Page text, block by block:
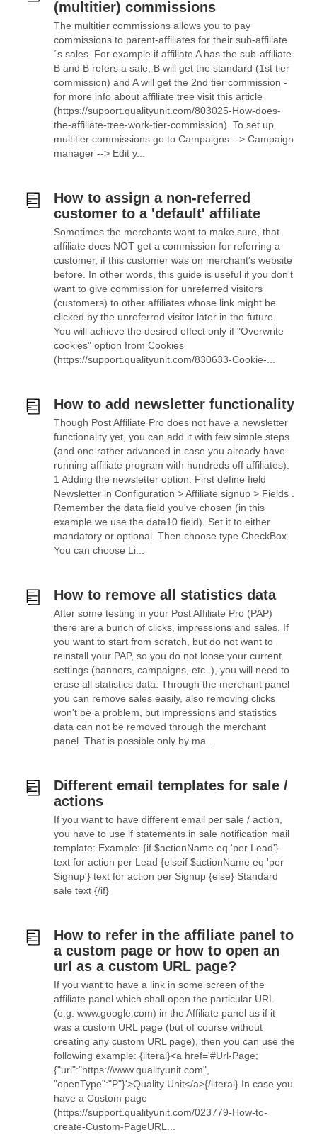
(multitier) commissions
The multitier commissions allows you to pay
commissions to parent-affiliates for their sub-affiliate
´s sales. For example if affiliate A has the sub-affiliate
B and B refers a sale, B will get the standard (1st tier
commission) and A will get the 2nd tier commission -
for more info about affiliate tree visit this article
(https://support.qualityunit.com/803025-How-does-
the-affiliate-tree-work-tier-commission). To set up
multitier commissions go to Campaigns --> Campaign
manager --> Edit y...
How to assign a non-referred
customer to a 'default' affiliate
Sometimes the merchants want to make sure, that
affiliate does NOT get a commission for referring a
customer, if this customer was on merchant's website
before. In other words, this guide is useful if you don't
want to give commission for unreferred visitors
(customers) to other affiliates whose link might be
clicked by the unreferred visitor later in the future.
You will achieve the desired effect only if "Overwrite
cookies" option from Cookies
(https://support.qualityunit.com/830633-Cookie-...
How to add newsletter functionality
Though Post Affiliate Pro does not have a newsletter
functionality yet, you can add it with few simple steps
(and one rather advanced in case you already have
running affiliate program with hundreds off affiliates).
1 Adding the newsletter option. First define field
Newsletter in Configuration > Affiliate signup > Fields .
Remember the data field you've chosen (in this
example we use the data10 field). Set it to either
mandatory or optional. Then choose type CheckBox.
You can choose Li...
How to remove all statistics data
After some testing in your Post Affiliate Pro (PAP)
there are a bunch of clicks, impressions and sales. If
you want to start from scratch, but do not want to
reinstall your PAP, so you do not loose your current
settings (banners, campaigns, etc..), you will need to
erase all statistics data. Through the merchant panel
you can remove sales easily, also removing clicks
won't be a problem, but impressions and statistics
data can not be removed through the merchant
panel. That is possible only by ma...
Different email templates for sale /
actions
If you want to have different email per sale / action,
you have to use if statements in sale notification mail
template: Example: {if $actionName eq 'per Lead'}
text for action per Lead {elseif $actionName eq 'per
Signup'} text for action per Signup {else} Standard
sale text {/if}
How to refer in the affiliate panel to
a custom page or how to open an
url as a custom URL page?
If you want to have a link in some screen of the
affiliate panel which shall open the particular URL
(e.g. www.google.com) in the Affiliate panel as if it
was a custom URL page (but of course without
creating any custom URL page), then you can use the
following example: {literal}<a href='#Url-Page;
{"url":"https://www.qualityunit.com",
"openType":"P"}'>Quality Unit</a>{/literal} In case you
have a Custom page
(https://support.qualityunit.com/023779-How-to-
create-Custom-PageURL...